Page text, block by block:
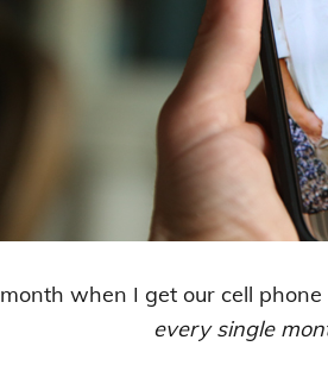
when I get our cell phone
every single